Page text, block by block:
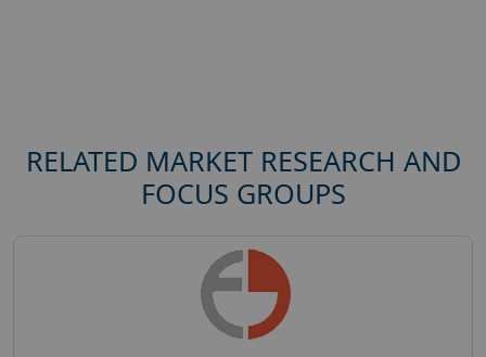
RELATED MARKET RESEARCH AND
FOCUS GROUPS